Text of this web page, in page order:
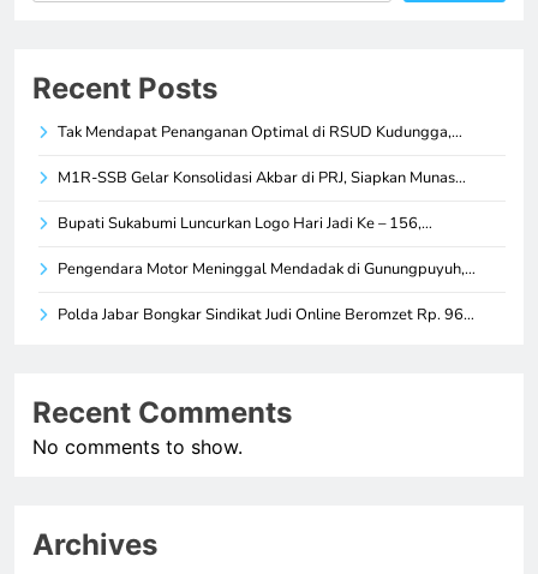
Recent Posts
Tak Mendapat Penanganan Optimal di RSUD Kudungga,…
M1R-SSB Gelar Konsolidasi Akbar di PRJ, Siapkan Munas…
Bupati Sukabumi Luncurkan Logo Hari Jadi Ke – 156,…
Pengendara Motor Meninggal Mendadak di Gunungpuyuh,…
Polda Jabar Bongkar Sindikat Judi Online Beromzet Rp. 96…
Recent Comments
No comments to show.
Archives